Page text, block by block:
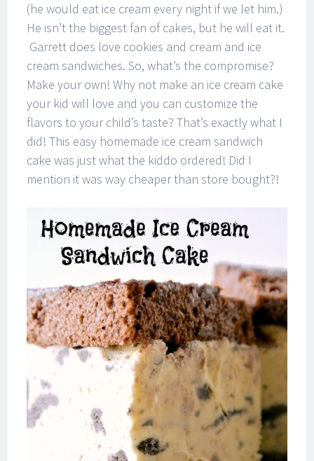
(he would eat ice cream every night if we let him.)
He isn’t the biggest fan of cakes, but he will eat it.
Garrett does love cookies and cream and ice
cream sandwiches. So, what’s the compromise?
Make your own! Why not make an ice cream cake
your kid will love and you can customize the
flavors to your child’s taste? That’s exactly what I
did! This easy homemade ice cream sandwich
cake was just what the kiddo ordered! Did I
mention it was way cheaper than store bought?!